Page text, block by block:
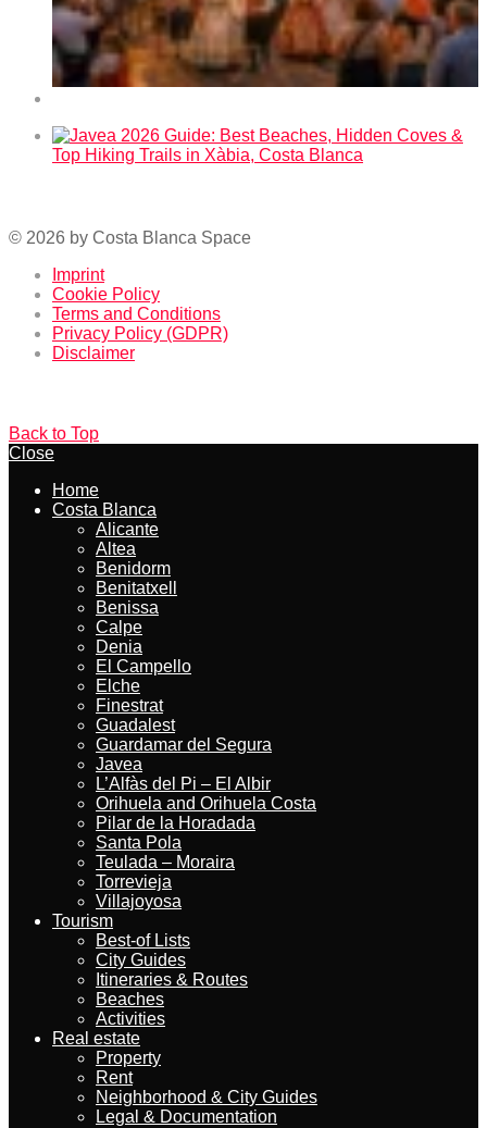
© 2026 by Costa Blanca Space
Imprint
Cookie Policy
Terms and Conditions
Privacy Policy (GDPR)
Disclaimer
Back to Top
Close
Home
Costa Blanca
Alicante
Altea
Benidorm
Benitatxell
Benissa
Calpe
Denia
El Campello
Elche
Finestrat
Guadalest
Guardamar del Segura
Javea
L’Alfàs del Pi – El Albir
Orihuela and Orihuela Costa
Pilar de la Horadada
Santa Pola
Teulada – Moraira
Torrevieja
Villajoyosa
Tourism
Best-of Lists
City Guides
Itineraries & Routes
Beaches
Activities
Real estate
Property
Rent
Neighborhood & City Guides
Legal & Documentation